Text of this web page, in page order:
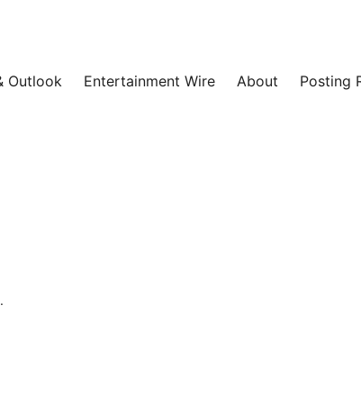
Outlook Entertainment Wire About Posting